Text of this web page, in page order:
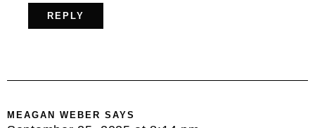
REPLY
MEAGAN WEBER SAYS